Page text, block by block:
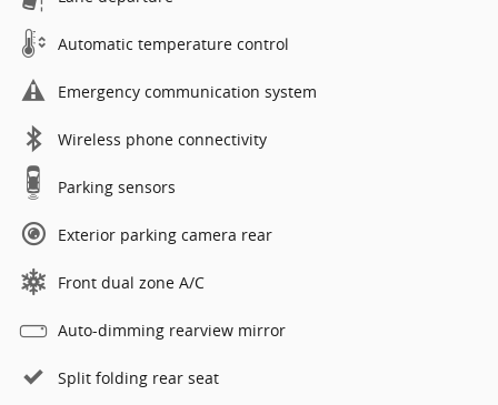
Automatic temperature control
Emergency communication system
Wireless phone connectivity
Parking sensors
Exterior parking camera rear
Front dual zone A/C
Auto-dimming rearview mirror
Split folding rear seat